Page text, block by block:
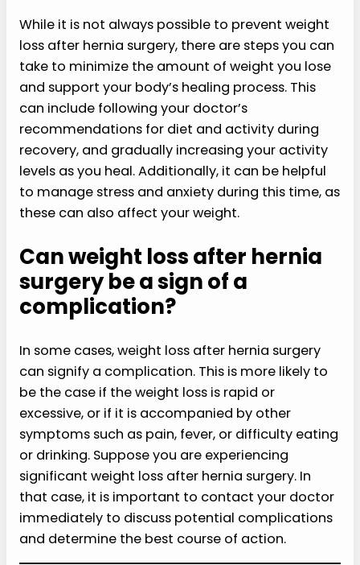
While it is not always possible to prevent weight
loss after hernia surgery, there are steps you can
take to minimize the amount of weight you lose
and support your body’s healing process. This
can include following your doctor’s
recommendations for diet and activity during
recovery, and gradually increasing your activity
levels as you heal. Additionally, it can be helpful
to manage stress and anxiety during this time, as
these can also affect your weight.
Can weight loss after hernia
surgery be a sign of a
complication?
In some cases, weight loss after hernia surgery
can signify a complication. This is more likely to
be the case if the weight loss is rapid or
excessive, or if it is accompanied by other
symptoms such as pain, fever, or difficulty eating
or drinking. Suppose you are experiencing
significant weight loss after hernia surgery. In
that case, it is important to contact your doctor
immediately to discuss potential complications
and determine the best course of action.